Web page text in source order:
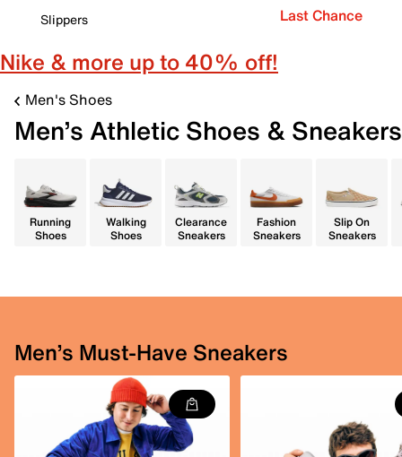
Slippers
Last Chance
Nike & more up to 40% off!
Men's Shoes
Men’s Athletic Shoes & Sneakers
Running
Shoes
Walking
Shoes
Clearance
Sneakers
Fashion
Sneakers
Slip On
Sneakers
Men’s Must-Have Sneakers